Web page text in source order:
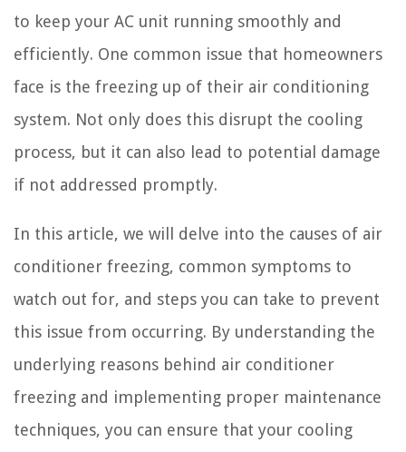
to keep your AC unit running smoothly and
efficiently. One common issue that homeowners
face is the freezing up of their air conditioning
system. Not only does this disrupt the cooling
process, but it can also lead to potential damage
if not addressed promptly.
In this article, we will delve into the causes of air
conditioner freezing, common symptoms to
watch out for, and steps you can take to prevent
this issue from occurring. By understanding the
underlying reasons behind air conditioner
freezing and implementing proper maintenance
techniques, you can ensure that your cooling